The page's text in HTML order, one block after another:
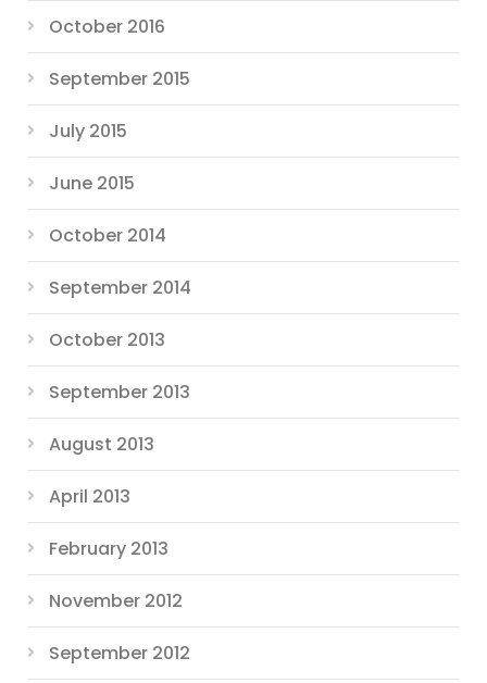
October 2016
September 2015
July 2015
June 2015
October 2014
September 2014
October 2013
September 2013
August 2013
April 2013
February 2013
November 2012
September 2012